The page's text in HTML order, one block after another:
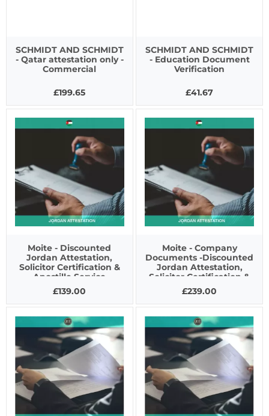
SCHMIDT AND SCHMIDT
- Qatar attestation only -
Commercial
£199.65
SCHMIDT AND SCHMIDT
- Education Document
Verification
£41.67
Moite - Discounted
Jordan Attestation,
Solicitor Certification &
Apostille Service
£139.00
Moite - Company
Documents -Discounted
Jordan Attestation,
Solicitor Certification &
Apostille Service
£239.00